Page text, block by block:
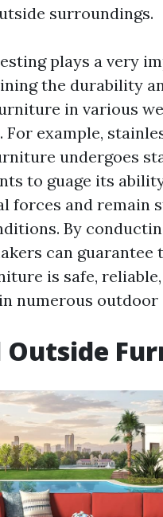
surroundings.
plays a very
the durability
in various
For example,
undergoes
to guage its
forces and remain
By
can guarantee
is safe,
numerous outdoor
Outside